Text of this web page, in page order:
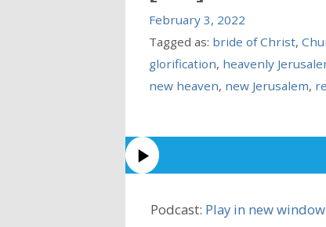
February 3, 2022
Tagged as: bride of Christ,
glorification, heavenly
new heaven, new Jerusalem,
Podcast: Play in new window